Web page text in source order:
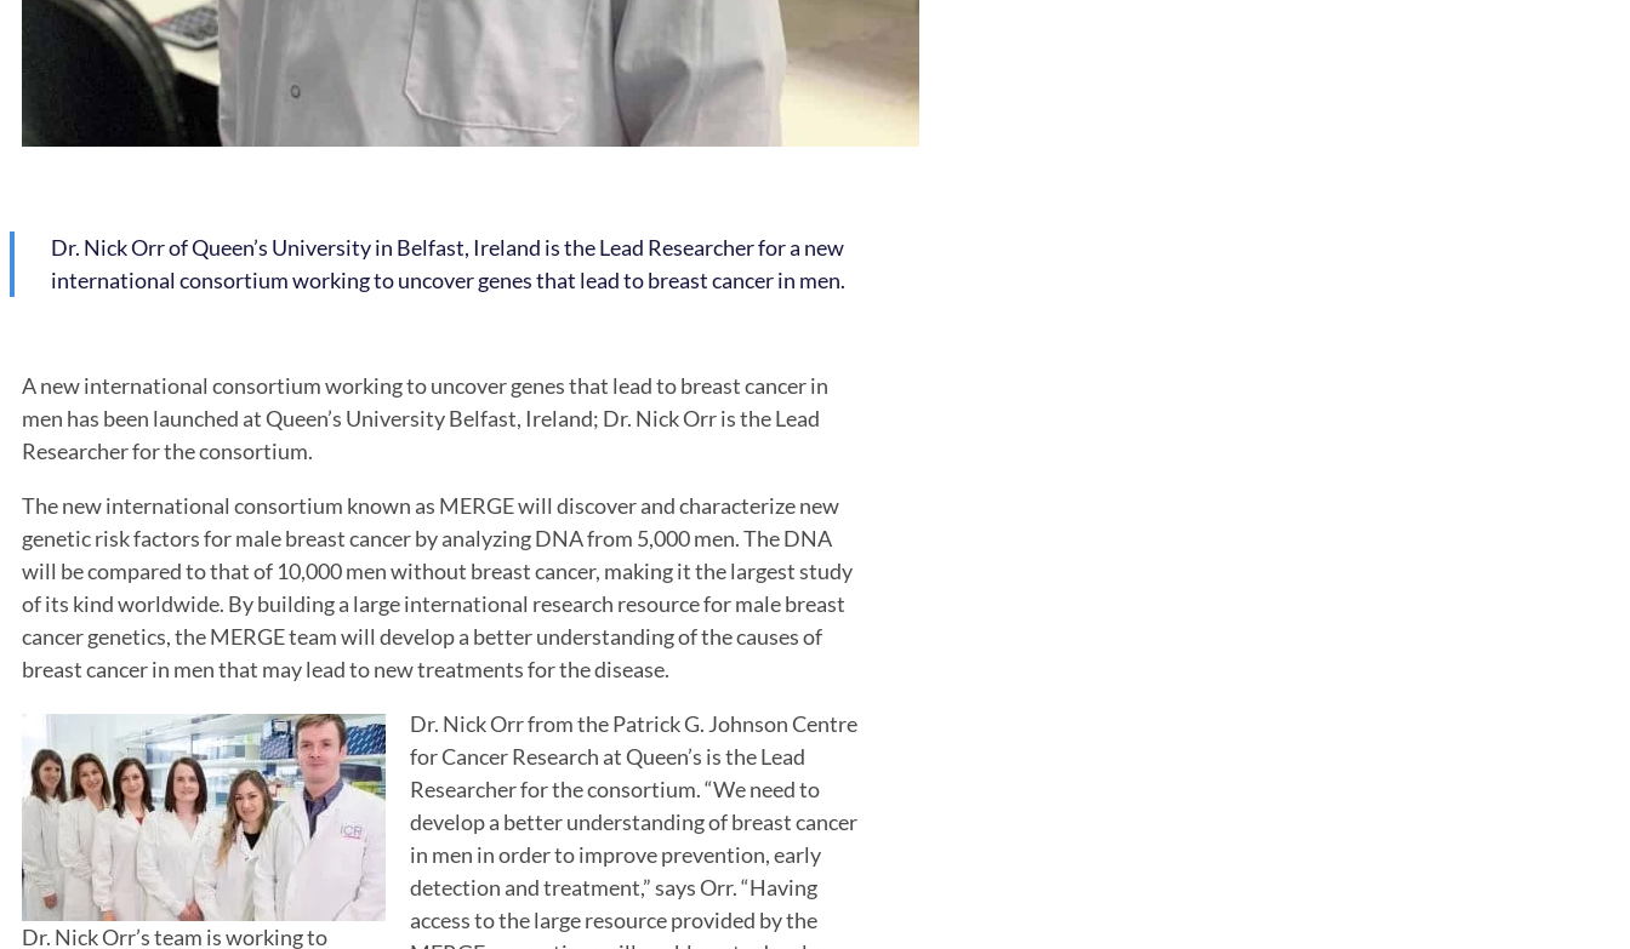
Dr. Nick Orr of Queen’s University in Belfast, Ireland is the Lead Researcher for a new
international consortium working to uncover genes that lead to breast cancer in men.
A new international consortium working to uncover genes that lead to breast cancer in
men has been launched at Queen’s University Belfast, Ireland; Dr. Nick Orr is the Lead
Researcher for the consortium.
The new international consortium known as MERGE will discover and characterize new
genetic risk factors for male breast cancer by analyzing DNA from 5,000 men. The DNA
will be compared to that of 10,000 men without breast cancer, making it the largest study
of its kind worldwide. By building a large international research resource for male breast
cancer genetics, the MERGE team will develop a better understanding of the causes of
breast cancer in men that may lead to new treatments for the disease.
Dr. Nick Orr’s team is working to
Dr. Nick Orr from the Patrick G. Johnson Centre
for Cancer Research at Queen’s is the Lead
Researcher for the consortium. “We need to
develop a better understanding of breast cancer
in men in order to improve prevention, early
detection and treatment,” says Orr. “Having
access to the large resource provided by the